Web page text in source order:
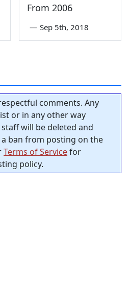
From 2006
— Sep 5th, 2018
comments. Any
or in any other way
will be deleted and
ban from posting on the
Terms of Servicefor
policy.